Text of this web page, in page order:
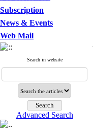
Subscription
News & Events
Web Mail
Search in website
Advanced Search